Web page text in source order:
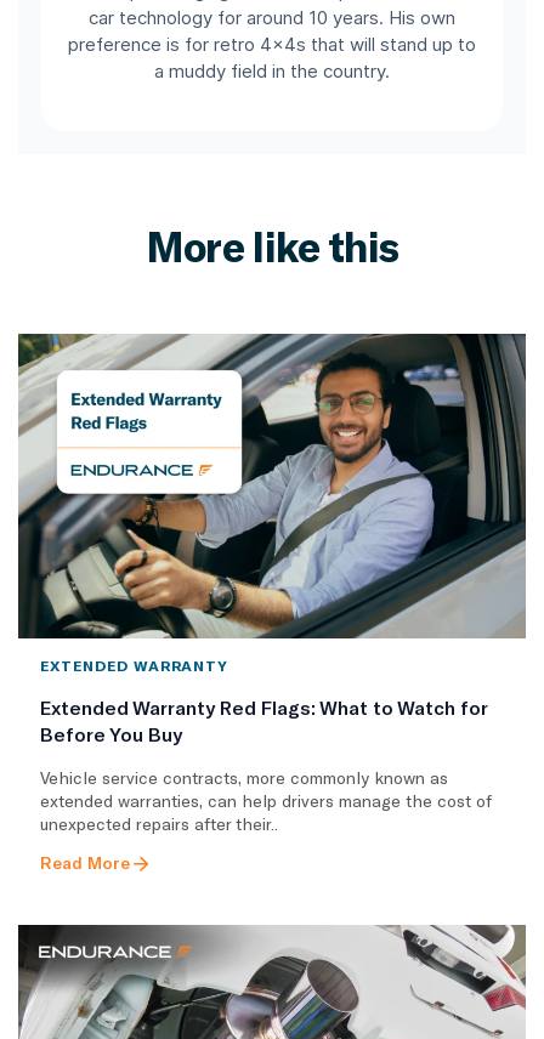
car technology for around 10 years. His own
preference is for retro 4x4s that will stand up to
a muddy field in the country.
More like this
EXTENDED WARRANTY
Extended Warranty Red Flags: What to Watch for
Before You Buy
Vehicle service contracts, more commonly known as
extended warranties, can help drivers manage the cost of
unexpected repairs after their..
Read More